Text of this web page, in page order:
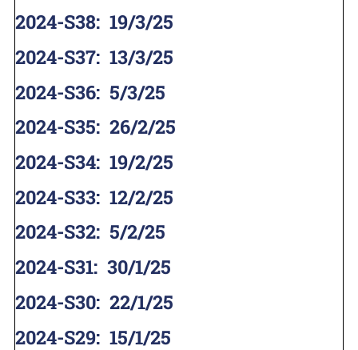
2024-S38: 19/3/25
2024-S37: 13/3/25
2024-S36: 5/3/25
2024-S35: 26/2/25
2024-S34: 19/2/25
2024-S33: 12/2/25
2024-S32: 5/2/25
2024-S31: 30/1/25
2024-S30: 22/1/25
2024-S29: 15/1/25